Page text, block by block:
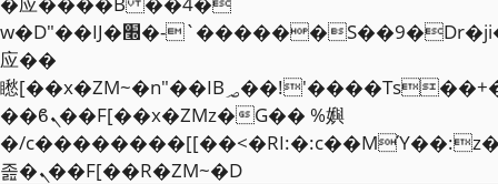
w�D"��IJ�׭�-`������S��9�Dr�ji��EJ߅��gJ�
应��
矁[��x�ZM~�n"��IB؃��!'����Тѕ��+��(m��IK�ʭ�/|
��ϐܢ��F[��x�ZMz�G�� %嬩
�/
졾�ܢ��F[��R�ZM~�DSkip